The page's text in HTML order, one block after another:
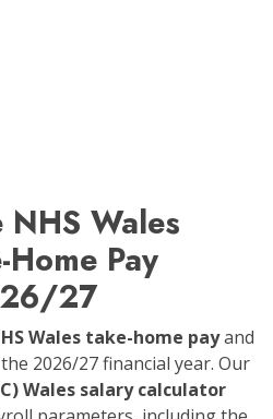
Wales
Pay
27
Wales take-home payand
2026/27 financial year. Our
Wales salary calculator